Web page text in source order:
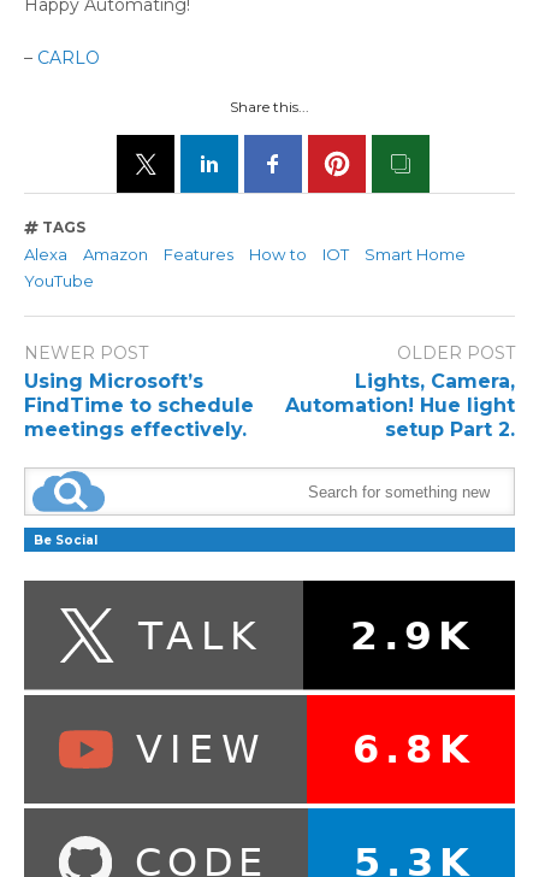
Happy Automating!
– CARLO
Share this...
TAGS
Alexa Amazon Features How to IOT
Smart Home
YouTube
NEWER POST
Using Microsoft’s
FindTime to schedule
meetings effectively.
OLDER POST
Lights, Camera,
Automation! Hue light
setup Part 2.
Be Social